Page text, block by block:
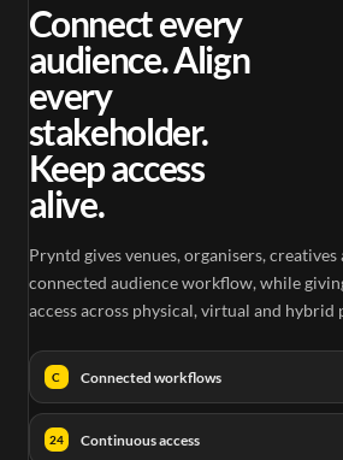
Connect every
audience. Align
every
stakeholder.
Keep access
alive.
Pryntd gives venues, organisers,
connected audience workflow, while
access across physical, virtual and
C Connected workflows
24 Continuous access